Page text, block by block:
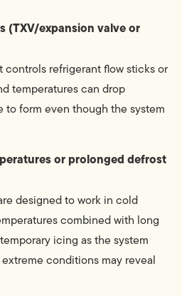
(TXV/expansion valve or
refrigerant flow sticks or
temperatures can drop
form even though the system
or prolonged defrost
designed to work in cold
combined with long
icing as the system
conditions may reveal